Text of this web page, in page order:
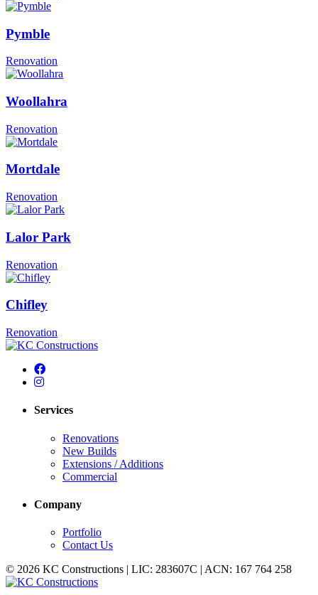
Pymble
Renovation
Woollahra
Renovation
Mortdale
Renovation
Lalor Park
Renovation
Chifley
Renovation
Services
Renovations
New Builds
Extensions / Additions
Commercial
Company
Portfolio
Contact Us
© 2026 KC Constructions | LIC: 283607C | ACN: 167 764 258